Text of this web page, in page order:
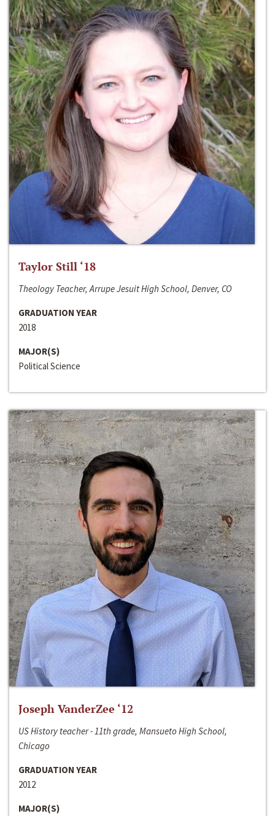
Taylor Still ‘18
Theology Teacher, Arrupe Jesuit High School, Denver, CO
GRADUATION YEAR
2018
MAJOR(S)
Political Science
Joseph VanderZee ‘12
US History teacher - 11th grade, Mansueto High School,
Chicago
GRADUATION YEAR
2012
MAJOR(S)